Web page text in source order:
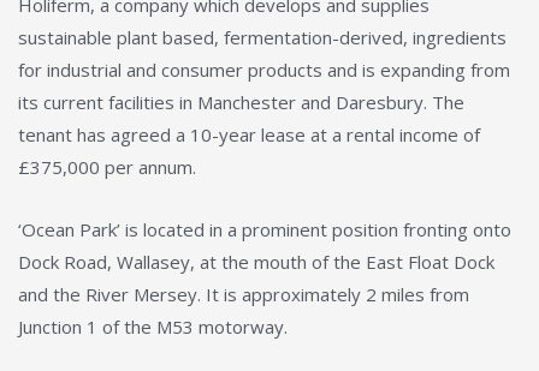
sustainable plant based, fermentation-derived, ingredients
for industrial and consumer products and is expanding from
its current facilities in Manchester and Daresbury. The
tenant has agreed a 10-year lease at a rental income of
£375,000 per annum.
‘Ocean Park’ is located in a prominent position fronting onto
Dock Road, Wallasey, at the mouth of the East Float Dock
and the River Mersey. It is approximately 2 miles from
Junction 1 of the M53 motorway.